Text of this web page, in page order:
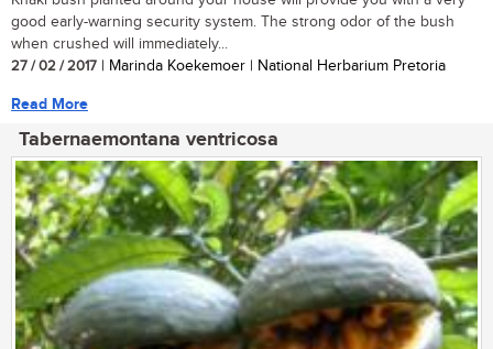
good early-warning security system. The strong odor of the bush
when crushed will immediately...
27 / 02 / 2017 | Marinda Koekemoer | National Herbarium Pretoria
Read More
Tabernaemontana ventricosa